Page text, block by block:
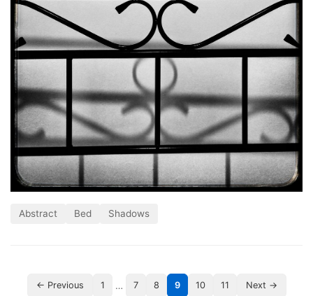
Abstract Bed Shadows
← Previous 1 … 7 8 9 10 11 Next →